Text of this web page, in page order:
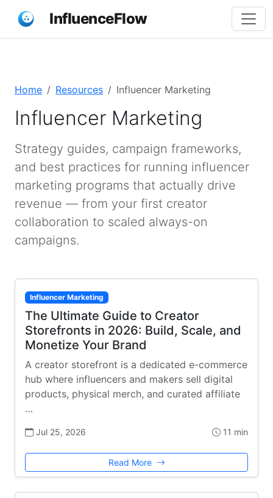
InfluenceFlow
Home Resources Influencer Marketing
Influencer Marketing
Strategy guides, campaign frameworks,
and best practices for running influencer
marketing programs that actually drive
revenue — from your first creator
collaboration to scaled always-on
campaigns.
Influencer Marketing
The Ultimate Guide to Creator
Storefronts in 2026: Build, Scale, and
Monetize Your Brand
A creator storefront is a dedicated e-commerce
hub where influencers and makers sell digital
products, physical merch, and curated affiliate
…
Jul 25, 2026 11 min
Read More